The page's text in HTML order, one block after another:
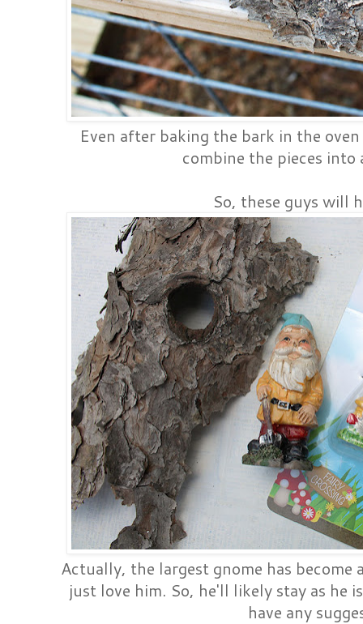
Even after baking the bark in the
combine the pieces
So, these guys will
Actually, the largest gnome has
just love him. So, he'll likely stay as he
have any